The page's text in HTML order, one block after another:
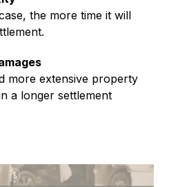
the more time it will
more extensive property
a longer settlement